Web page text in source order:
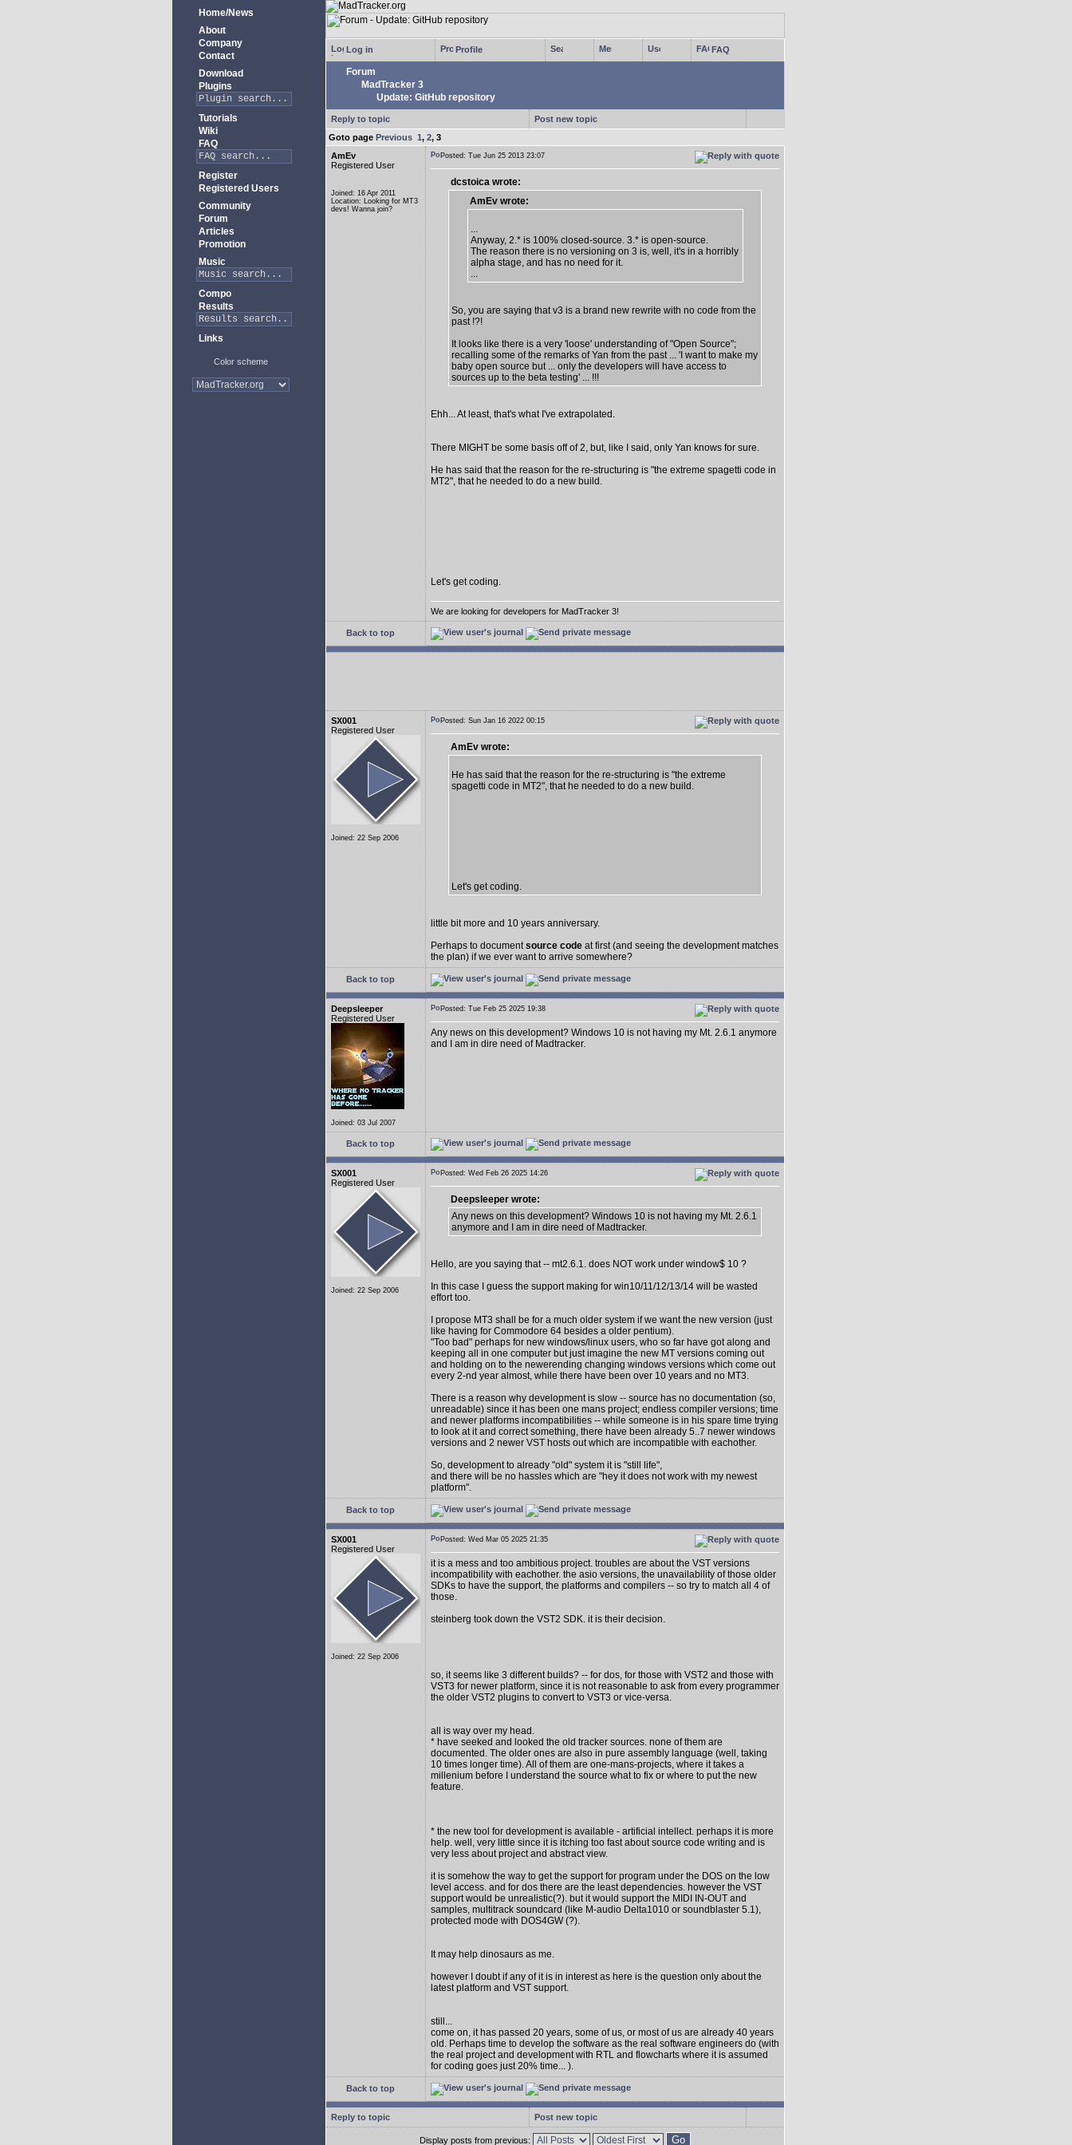
Home/News
About
Company
Contact
Download
Plugins
Tutorials
Wiki
FAQ
Register
Registered Users
Community
Forum
Articles
Promotion
Music
Compo
Results
Links
Color scheme
Log in Profile FAQ
Forum
MadTracker 3
Update: GitHub repository
Reply to topic
Post new topic
Goto page Previous 1, 2, 3
AmEv
Registered User
Joined: 16 Apr 2011
Location: Looking for MT3
devs! Wanna join?
Posted: Tue Jun 25 2013 23:07
dcstoica wrote:
AmEv wrote:
...
Anyway, 2.* is 100% closed-source. 3.* is open-source.
The reason there is no versioning on 3 is, well, it's in a horribly
alpha stage, and has no need for it.
...
So, you are saying that v3 is a brand new rewrite with no code from the
past !?!
It looks like there is a very 'loose' understanding of "Open Source";
recalling some of the remarks of Yan from the past ... 'I want to make my
baby open source but ... only the developers will have access to
sources up to the beta testing' ... !!!
Ehh... At least, that's what I've extrapolated.
There MIGHT be some basis off of 2, but, like I said, only Yan knows for sure.
He has said that the reason for the re-structuring is "the extreme spagetti code in
MT2", that he needed to do a new build.
Let's get coding.
We are looking for developers for MadTracker 3!
Back to top
SX001
Registered User
Joined: 22 Sep 2006
Posted: Sun Jan 16 2022 00:15
AmEv wrote:
He has said that the reason for the re-structuring is "the extreme
spagetti code in MT2", that he needed to do a new build.
Let's get coding.
little bit more and 10 years anniversary.
Perhaps to documentsource code at first (and seeing the development matches
the plan) if we ever want to arrive somewhere?
Back to top
Deepsleeper
Registered User
Joined: 03 Jul 2007
Posted: Tue Feb 25 2025 19:38
Any news on this development? Windows 10 is not having my Mt. 2.6.1 anymore
and I am in dire need of Madtracker.
Back to top
SX001
Registered User
Joined: 22 Sep 2006
Posted: Wed Feb 26 2025 14:26
Deepsleeper wrote:
Any news on this development? Windows 10 is not having my Mt. 2.6.1
anymore and I am in dire need of Madtracker.
Hello, are you saying that -- mt2.6.1. does NOT work under window$ 10 ?
In this case I guess the support making for win10/11/12/13/14 will be wasted
effort too.
I propose MT3 shall be for a much older system if we want the new version (just
like having for Commodore 64 besides a older pentium).
"Too bad" perhaps for new windows/linux users, who so far have got along and
keeping all in one computer but just imagine the new MT versions coming out
and holding on to the newerending changing windows versions which come out
every 2-nd year almost, while there have been over 10 years and no MT3.
There is a reason why development is slow -- source has no documentation (so,
unreadable) since it has been one mans project; endless compiler versions; time
and newer platforms incompatibilities -- while someone is in his spare time trying
to look at it and correct something, there have been already 5..7 newer windows
versions and 2 newer VST hosts out which are incompatible with eachother.
So, development to already "old" system it is "still life",
and there will be no hassles which are "hey it does not work with my newest
platform".
Back to top
SX001
Registered User
Joined: 22 Sep 2006
Posted: Wed Mar 05 2025 21:35
it is a mess and too ambitious project. troubles are about the VST versions
incompatibility with eachother. the asio versions, the unavailability of those older
SDKs to have the support, the platforms and compilers -- so try to match all 4 of
those.
steinberg took down the VST2 SDK. it is their decision.
so, it seems like 3 different builds? -- for dos, for those with VST2 and those with
VST3 for newer platform, since it is not reasonable to ask from every programmer
the older VST2 plugins to convert to VST3 or vice-versa.
all is way over my head.
* have seeked and looked the old tracker sources. none of them are
documented. The older ones are also in pure assembly language (well, taking
10 times longer time). All of them are one-mans-projects, where it takes a
millenium before I understand the source what to fix or where to put the new
feature.
* the new tool for development is available - artificial intellect. perhaps it is more
help. well, very little since it is itching too fast about source code writing and is
very less about project and abstract view.
it is somehow the way to get the support for program under the DOS on the low
level access. and for dos there are the least dependencies. however the VST
support would be unrealistic(?). but it would support the MIDI IN-OUT and
samples, multitrack soundcard (like M-audio Delta1010 or soundblaster 5.1),
protected mode with DOS4GW (?).
It may help dinosaurs as me.
however I doubt if any of it is in interest as here is the question only about the
latest platform and VST support.
still...
come on, it has passed 20 years, some of us, or most of us are already 40 years
old. Perhaps time to develop the software as the real software engineers do (with
the real project and development with RTL and flowcharts where it is assumed
for coding goes just 20% time... ).
Back to top
Reply to topic Post new topic
Display posts from previous: